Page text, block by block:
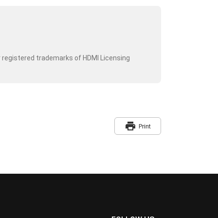
trademarks of HDMI Licensing
print Print